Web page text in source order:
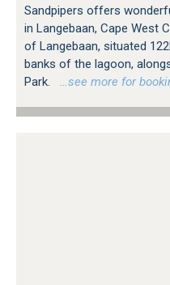
Sandpipers offers
in Langebaan, Cape West
of Langebaan, situated
banks of the lagoon,
Park.
…see more for